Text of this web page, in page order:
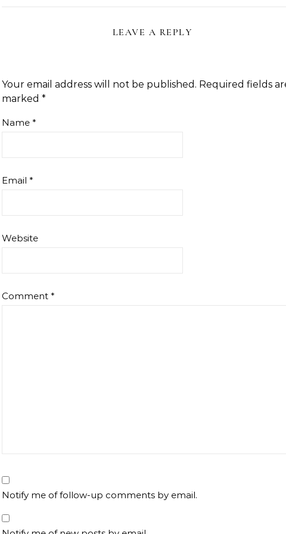
LEAVE A REPLY
Your email address will not be published. Required fields
marked *
Name *
Email *
Website
Comment *
Notify me of follow-up comments by email.